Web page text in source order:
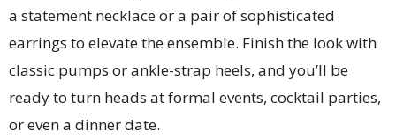
a statement necklace or a pair of sophisticated
earrings to elevate the ensemble. Finish the look with
classic pumps or ankle-strap heels, and you’ll be
ready to turn heads at formal events, cocktail parties,
or even a dinner date.